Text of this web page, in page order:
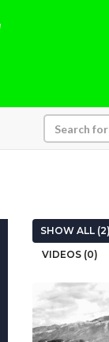
SHOW ALL (2)
VIDEOS (0)